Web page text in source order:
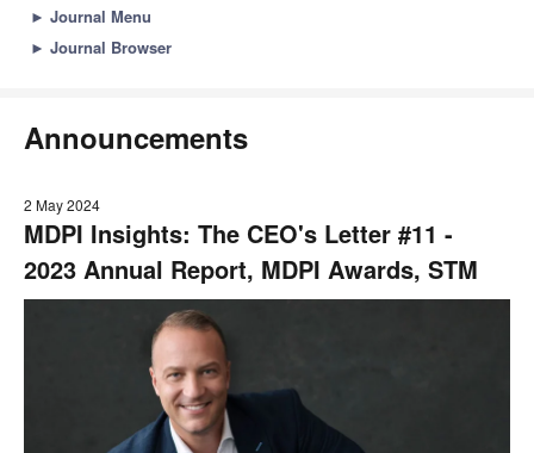
► Journal Menu
► Journal Browser
Announcements
2 May 2024
MDPI Insights: The CEO's Letter #11 -
2023 Annual Report, MDPI Awards, STM